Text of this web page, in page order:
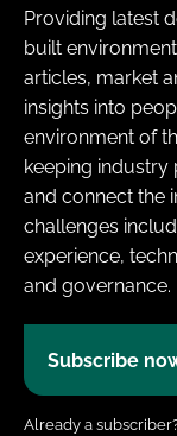
Providing latest
built
articles, market
insights into
environment of
keeping
and connect the
challenges
experience,
and governance.
Subscribe
Already a